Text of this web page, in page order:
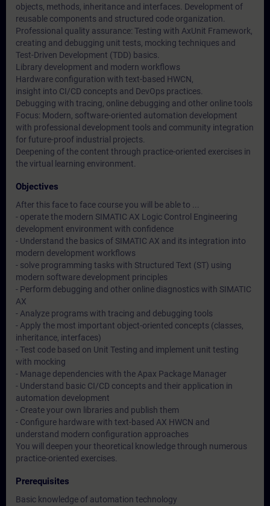
objects, methods, inheritance and interfaces. Development of
reusable components and structured code organization.
Professional quality assurance: Testing with AxUnit Framework,
creating and debugging unit tests, mocking techniques and
Test-Driven Development (TDD) basics.
Library development and modern workflows
Hardware configuration with text-based HWCN,
insight into CI/CD concepts and DevOps practices.
Debugging with tracing, online debugging and other online tools
Focus: Modern, software-oriented automation development
with professional development tools and community integration
for future-proof industrial projects.
Deepening of the content through practice-oriented exercises in
the virtual learning environment.
Objectives
After this face to face course you will be able to ...
- operate the modern SIMATIC AX Logic Control Engineering
development environment with confidence
- Understand the basics of SIMATIC AX and its integration into
modern development workflows
- solve programming tasks with Structured Text (ST) using
modern software development principles
- Perform debugging and other online diagnostics with SIMATIC
AX
- Analyze programs with tracing and debugging tools
- Apply the most important object-oriented concepts (classes,
inheritance, interfaces)
- Test code based on Unit Testing and implement unit testing
with mocking
- Manage dependencies with the Apax Package Manager
- Understand basic CI/CD concepts and their application in
automation development
- Create your own libraries and publish them
- Configure hardware with text-based AX HWCN and
understand modern configuration approaches
You will deepen your theoretical knowledge through numerous
practice-oriented exercises.
Prerequisites
Basic knowledge of automation technology